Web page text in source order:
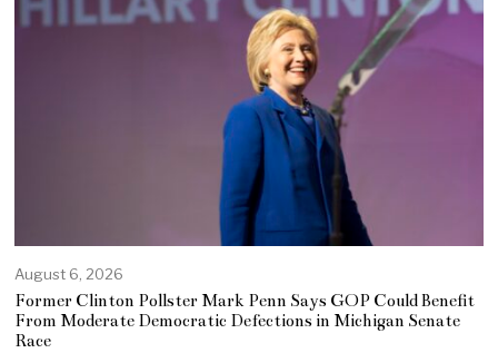
August 6, 2026
Former Clinton Pollster Mark Penn Says GOP Could Benefit
From Moderate Democratic Defections in Michigan Senate
Race